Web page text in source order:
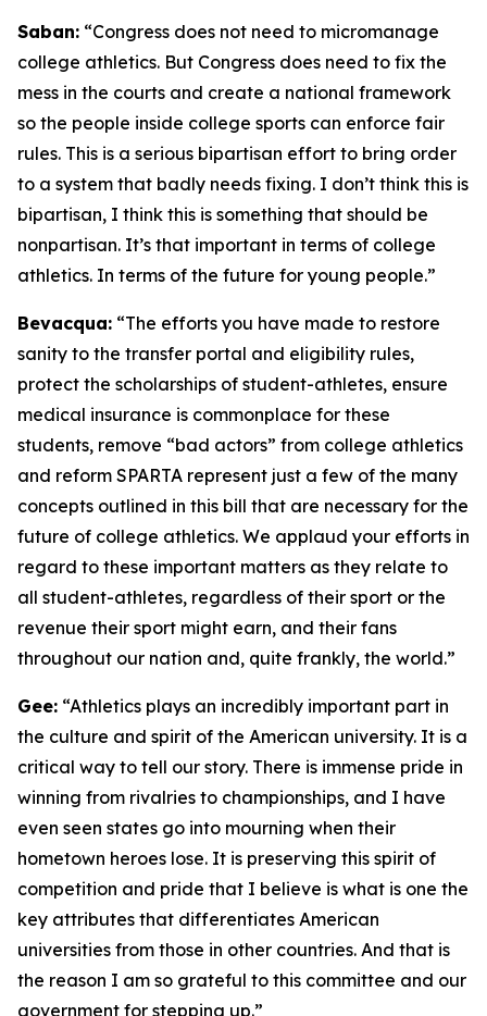
Saban: “Congress does not need to micromanage
college athletics. But Congress does need to fix the
mess in the courts and create a national framework
so the people inside college sports can enforce fair
rules. This is a serious bipartisan effort to bring order
to a system that badly needs fixing. I don’t think this is
bipartisan, I think this is something that should be
nonpartisan. It’s that important in terms of college
athletics. In terms of the future for young people.”
Bevacqua: “The efforts you have made to restore
sanity to the transfer portal and eligibility rules,
protect the scholarships of student-athletes, ensure
medical insurance is commonplace for these
students, remove “bad actors” from college athletics
and reform SPARTA represent just a few of the many
concepts outlined in this bill that are necessary for the
future of college athletics. We applaud your efforts in
regard to these important matters as they relate to
all student-athletes, regardless of their sport or the
revenue their sport might earn, and their fans
throughout our nation and, quite frankly, the world.”
Gee: “Athletics plays an incredibly important part in
the culture and spirit of the American university. It is a
critical way to tell our story. There is immense pride in
winning from rivalries to championships, and I have
even seen states go into mourning when their
hometown heroes lose. It is preserving this spirit of
competition and pride that I believe is what is one the
key attributes that differentiates American
universities from those in other countries. And that is
the reason I am so grateful to this committee and our
government for stepping up.”